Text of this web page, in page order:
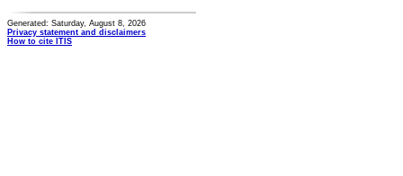
Generated: Saturday, August 8, 2026
Privacy statement and disclaimers
How to cite ITIS